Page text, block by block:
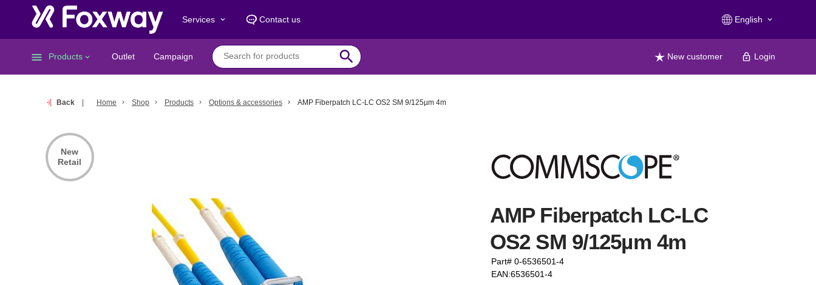
Services keyboard_arrow_down Contact us English keyboard_arrow_down
menu Products keyboard_arrow_down Outlet Campaign search New customer Login
Back Home Shop Products Options & accessories AMP Fiberpatch LC-LC OS2 SM 9/125µm 4m
AMP Fiberpatch LC-LC
OS2 SM 9/125µm 4m
Part# 0-6536501-4
EAN:6536501-4
New
Retail